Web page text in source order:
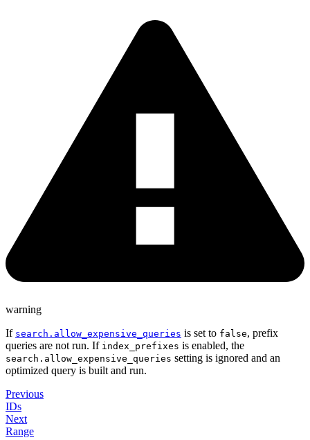
warning
If search.allow_expensive_queries is set to false, prefix
queries are not run. If index_prefixes is enabled, the
search.allow_expensive_queries setting is ignored and an
optimized query is built and run.
Previous
IDs
Next
Range